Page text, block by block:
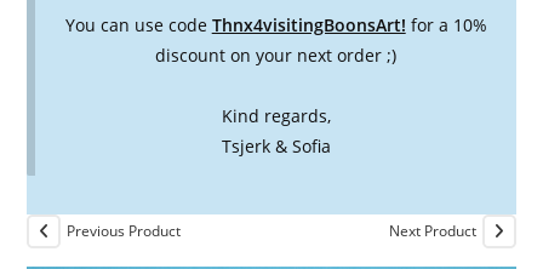
You can use code Thnx4visitingBoonsArt! for a 10%
discount on your next order ;)
Kind regards,
Tsjerk & Sofia
Previous Product Next Product